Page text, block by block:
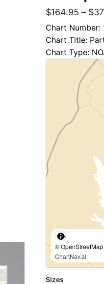
$164.95 – $
Chart Number:
Chart Title:
Chart Type:
©
ChartNav.ai
Sizes